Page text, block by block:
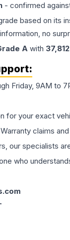
- confirmed
based on its
no
A with 37,812
Friday, 9AM to
for your exact
claims
our specialists
who